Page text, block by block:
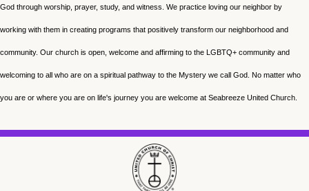
God through worship, prayer, study, and witness. We practice loving our neighbor by
working with them in creating programs that positively transform our neighborhood and
community. Our church is open, welcome and affirming to the LGBTQ+ community and
welcoming to all who are on a spiritual pathway to the Mystery we call God. No matter who
you are or where you are on life's journey you are welcome at Seabreeze United Church.